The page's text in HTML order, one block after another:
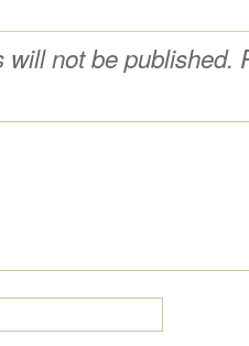
will not be published.